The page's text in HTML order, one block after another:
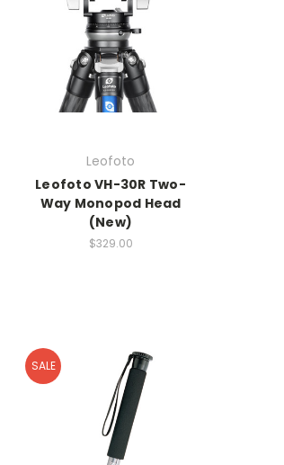
Leofoto
Leofoto VH-30R Two-
Way Monopod Head
(New)
$329.00
SALE